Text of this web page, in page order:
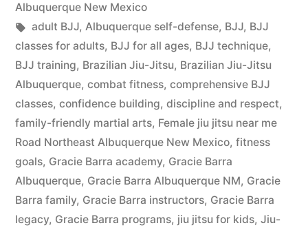
Albuquerque New Mexico
adult BJJ, Albuquerque self-defense, BJJ, BJJ
classes for adults, BJJ for all ages, BJJ technique,
BJJ training, Brazilian Jiu-Jitsu, Brazilian Jiu-Jitsu
Albuquerque, combat fitness, comprehensive BJJ
classes, confidence building, discipline and respect,
family-friendly martial arts, Female jiu jitsu near me
Road Northeast Albuquerque New Mexico, fitness
goals, Gracie Barra academy, Gracie Barra
Albuquerque, Gracie Barra Albuquerque NM, Gracie
Barra family, Gracie Barra instructors, Gracie Barra
legacy, Gracie Barra programs, jiu jitsu for kids, Jiu-